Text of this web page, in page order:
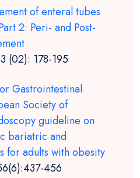
of enteral tubes
2: Peri- and Post-
(02): 178-195
Gastrointestinal
Society of
guideline on
bariatric and
for adults with obesity
456